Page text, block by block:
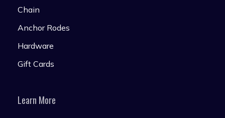
Chain
Anchor Rodes
Hardware
Gift Cards
Learn More